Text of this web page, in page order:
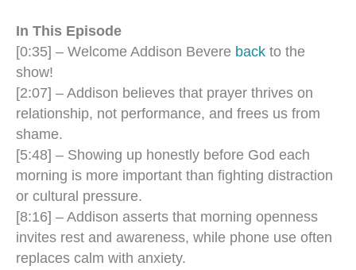
In This Episode
[0:35] – Welcome Addison Bevere back to the
show!
[2:07] – Addison believes that prayer thrives on
relationship, not performance, and frees us from
shame.
[5:48] – Showing up honestly before God each
morning is more important than fighting distraction
or cultural pressure.
[8:16] – Addison asserts that morning openness
invites rest and awareness, while phone use often
replaces calm with anxiety.